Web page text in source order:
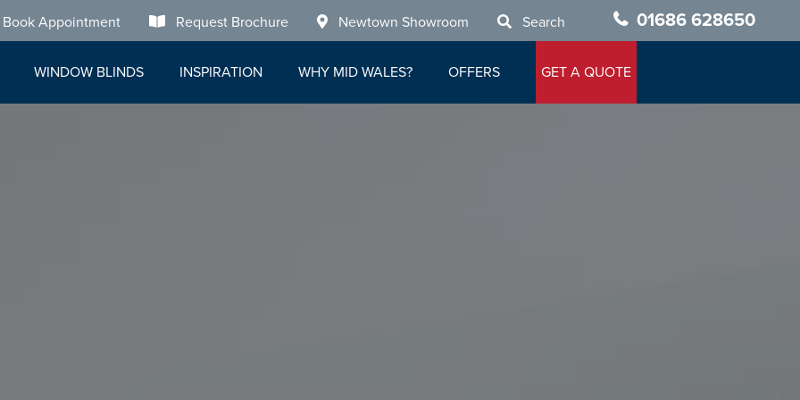
Book Appointment Request Brochure Newtown Showroom Search 01686 628650
WINDOW BLINDS INSPIRATION WHY MID WALES? OFFERS GET A QUOTE